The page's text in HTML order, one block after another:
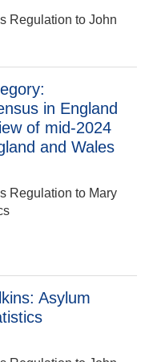
Regulation to John
in England
of mid-2024
and Wales
Regulation to Mary
Gregory: Accreditation
Asylum